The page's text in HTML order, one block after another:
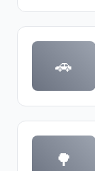
🚗
🌳